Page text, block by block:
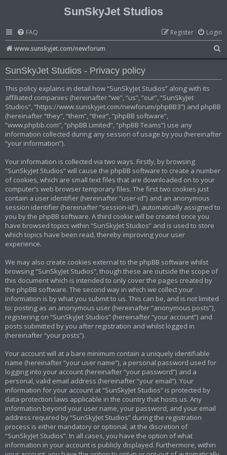
SunSkyJet Studios
FAQ Login
Register
www.sunskyjet.com/newforum
e
SunSkyJet Studios - Privacy policy
This policy explains in detail how “SunSkyJet Studios” along with its
affiliated companies (hereinafter “we”, “us”, “our”, “SunSkyJet
Studios”, “https://www.sunskyjet.com/newforum/phpBB3”) and phpBB
(hereinafter “they”, “them”, “their”, “phpBB software”,
“www.phpbb.com”, “phpBB Limited”, “phpBB Teams”) use any
information collected during any session of usage by you (hereinafter
“your information”).
Your information is collected via two ways. Firstly, by browsing
“SunSkyJet Studios” will cause the phpBB software to create a number
of cookies, which are small text files that are downloaded on to your
computer’s web browser temporary files. The first two cookies just
contain a user identifier (hereinafter “user-id”) and an anonymous
session identifier (hereinafter “session-id”), automatically assigned to
you by the phpBB software. A third cookie will be created once you
have browsed topics within “SunSkyJet Studios” and is used to store
which topics have been read, thereby improving your user
experience.
We may also create cookies external to the phpBB software whilst
browsing “SunSkyJet Studios”, though these are outside the scope of
this document which is intended to only cover the pages created by
the phpBB software. The second way in which we collect your
information is by what you submit to us. This can be, and is not limited
to: posting as an anonymous user (hereinafter “anonymous posts”),
registering on “SunSkyJet Studios” (hereinafter “your account”) and
posts submitted by you after registration and whilst logged in
(hereinafter “your posts”).
Your account will at a bare minimum contain a uniquely identifiable
name (hereinafter “your user name”), a personal password used for
logging into your account (hereinafter “your password”) and a
personal, valid email address (hereinafter “your email”). Your
information for your account at “SunSkyJet Studios” is protected by
data-protection laws applicable in the country that hosts us. Any
information beyond your user name, your password, and your email
address required by “SunSkyJet Studios” during the registration
process is either mandatory or optional, at the discretion of
“SunSkyJet Studios”. In all cases, you have the option of what
information in your account is publicly displayed. Furthermore, within